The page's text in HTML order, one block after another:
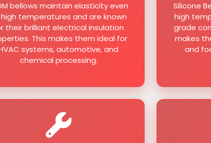
bellows maintain elasticity even
temperatures and are known
their brilliant electrical insulation
This makes them ideal for
systems, automotive, and
chemical processing.
Silicone
high
grade
makes
and